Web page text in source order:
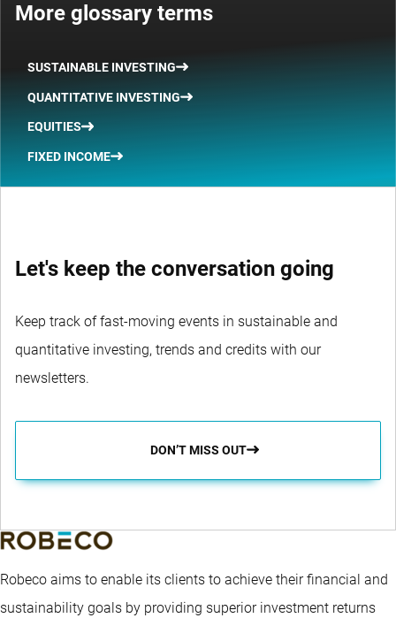
More glossary terms
SUSTAINABLE INVESTING
QUANTITATIVE INVESTING
EQUITIES
FIXED INCOME
Let's keep the conversation going
Keep track of fast-moving events in sustainable and
quantitative investing, trends and credits with our
newsletters.
DON’T MISS OUT
Robeco aims to enable its clients to achieve their financial and
sustainability goals by providing superior investment returns